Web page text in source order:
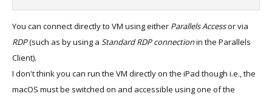
You can connect directly to VM using either Parallels Accessor via
RDP(such as by using a Standard RDP connectionin the Parallels
Client).
I don't think you can run the VM directly on the iPad though i.e., the
macOS must be switched on and accessible using one of the